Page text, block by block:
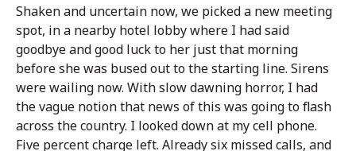
Shaken and uncertain now, we picked a new meeting
spot, in a nearby hotel lobby where I had said
goodbye and good luck to her just that morning
before she was bused out to the starting line. Sirens
were wailing now. With slow dawning horror, I had
the vague notion that news of this was going to flash
across the country. I looked down at my cell phone.
Five percent charge left. Already six missed calls, and